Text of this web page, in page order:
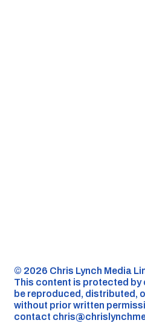
©️ 2026 Chris Lynch Media
This content is protected by
be reproduced, distributed,
without prior written
contact